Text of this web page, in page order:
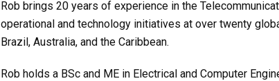
Rob brings 20 years of experience in the
operational and technology initiatives at over twenty
Brazil, Australia, and the Caribbean.
Rob holds a BSc and ME in Electrical and Computer